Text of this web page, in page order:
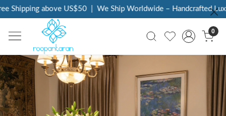
Shipping above US$50 | We Ship Worldwide – Handcrafted
0